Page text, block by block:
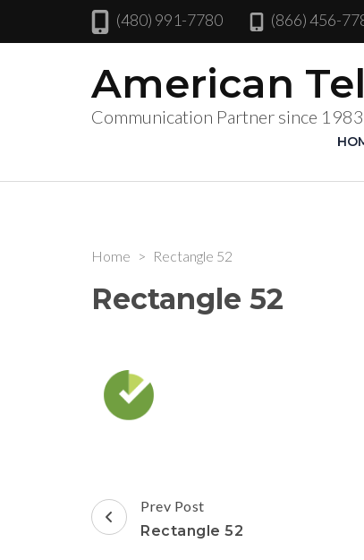
(480) 991-7780 (866) 456-
American
Communication Partner since 1983
Home > Rectangle 52
Rectangle 52
Post
Navigation
Prev Post
Rectangle 52